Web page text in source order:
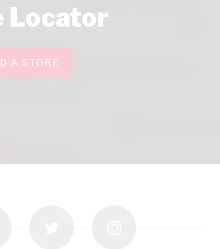
Locator
A STORE